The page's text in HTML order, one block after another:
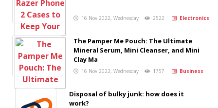
16 Nov 2022, Wednesday 2522 Electronics
The Pamper Me Pouch: The Ultimate
Mineral Serum, Mini Cleanser, and Mini
Clay Ma
16 Nov 2022, Wednesday 1757 Business
Disposal of bulky junk: how does it
work?